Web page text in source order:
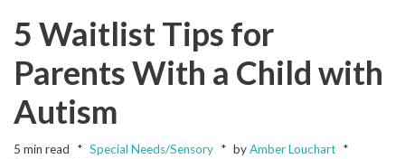
5 Waitlist Tips for
Parents With a Child with
Autism
5 min read Special Needs/Sensory byAmber Louchart